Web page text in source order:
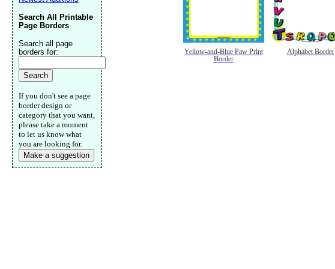
Yellow-and-Blue Paw Print
Border
Alphabet Border
Search All Printable
Page Borders
Search all page
borders for:
If you don't see a page
border design or
category that you want,
please take a moment
to let us know what
you are looking for.
Make a suggestion